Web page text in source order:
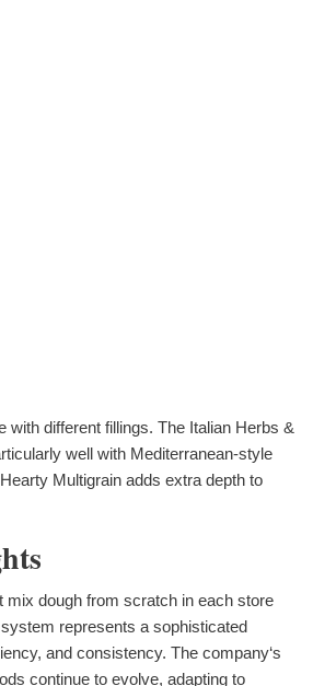
with different fillings. The Italian Herbs &
well with Mediterranean-style
Multigrain adds extra depth to
mix dough from scratch in each store
represents a sophisticated
and consistency. The company‘s
continue to evolve, adapting to